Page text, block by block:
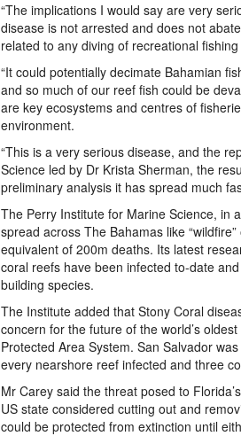
“The implications I would say are very
disease is not arrested and does not
related to any diving of recreational
“It could potentially decimate Bahamian
and so much of our reef fish could be
are key ecosystems and centres of
environment.
“This is a very serious disease, and the
Science led by Dr Krista Sherman, the
preliminary analysis it has spread much
The Perry Institute for Marine Science, in
spread across The Bahamas like
equivalent of 200m deaths. Its latest
coral reefs have been infected to-date
building species.
The Institute added that Stony Coral
concern for the future of the world’s
Protected Area System. San Salvador
every nearshore reef infected and three
Mr Carey said the threat posed to
US state considered cutting out and
could be protected from extinction until